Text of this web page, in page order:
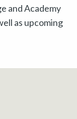
and Academy
as upcoming